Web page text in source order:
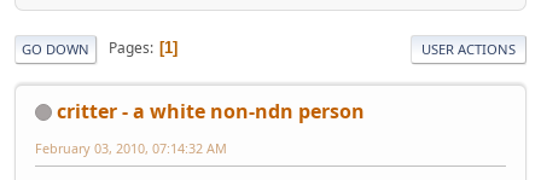
GO DOWN Pages 1 USER ACTIONS
critter - a white non-ndn person
February 03, 2010, 07:14:32 AM